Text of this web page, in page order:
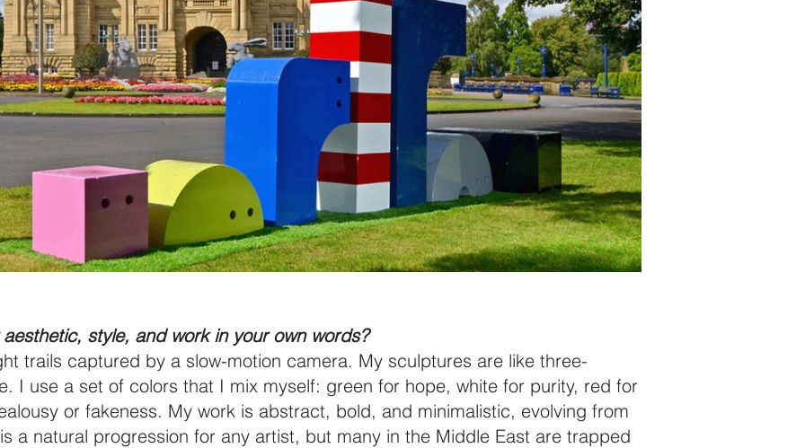
style, and work in your own words?
trails captured by a slow-motion camera. My sculptures are like three-
I use a set of colors that I mix myself: green for hope, white for purity, red for
or fakeness. My work is abstract, bold, and minimalistic, evolving from
a natural progression for any artist, but many in the Middle East are trapped